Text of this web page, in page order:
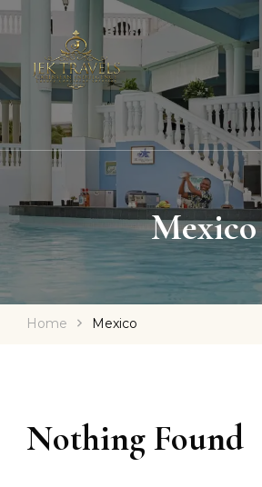
Mexico
Home Mexico
Nothing Found